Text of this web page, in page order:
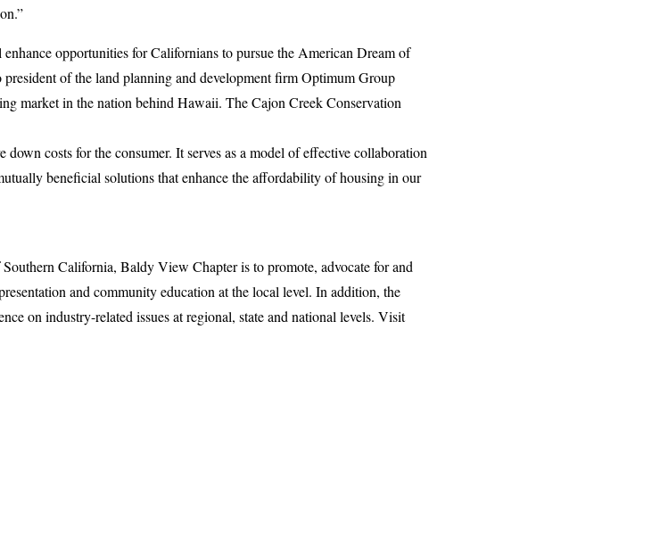
opportunities for Californians to pursue the American Dream of
of the land planning and development firm Optimum Group
market in the nation behind Hawaii. The Cajon Creek Conservation
costs for the consumer. It serves as a model of effective collaboration
beneficial solutions that enhance the affordability of housing in our
California, Baldy View Chapter is to promote, advocate for and
and community education at the local level. In addition, the
on industry-related issues at regional, state and national levels. Visit